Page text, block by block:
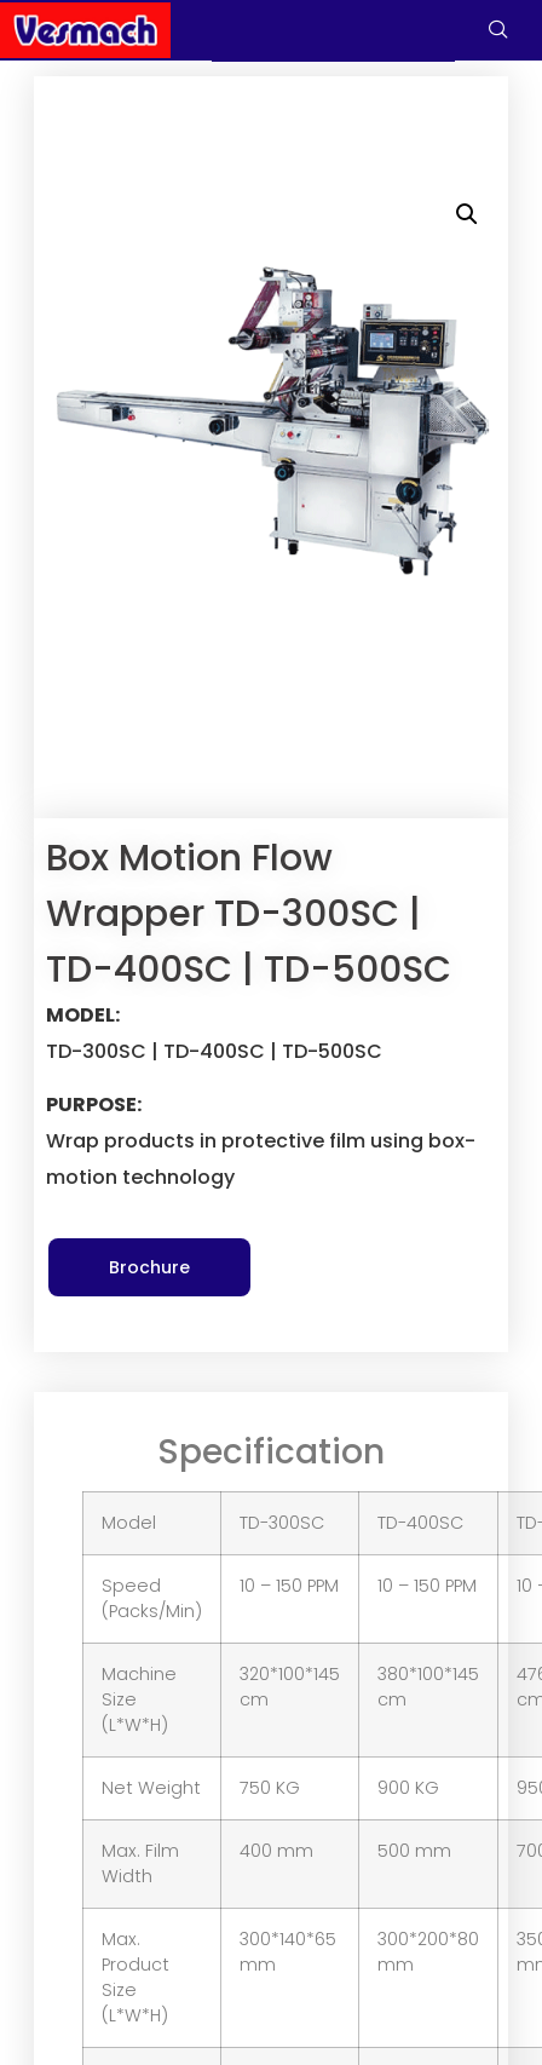
Box Motion Flow
Wrapper TD-300SC |
TD-400SC | TD-500SC
MODEL:
TD-300SC | TD-400SC | TD-500SC
PURPOSE:
Wrap products in protective film using box-
motion technology
Brochure
Specification
Model TD-300SC TD-400SC
Speed
(Packs/Min)
10 – 150 PPM 10 – 150 PPM 10
Machine
Size
(L*W*H)
320*100*145
cm
380*100*145
cm
Net Weight 750 KG 900 KG
Max. Film
Width
400 mm 500 mm
Max.
Product
Size
(L*W*H)
300*140*65
mm
300*200*80
mm